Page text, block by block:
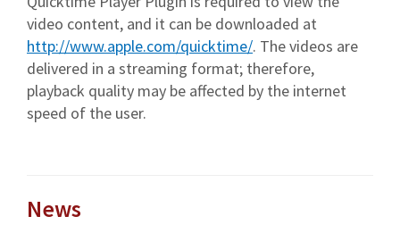
video content, and it can be downloaded at
http://www.apple.com/quicktime/. The videos are
delivered in a streaming format; therefore,
playback quality may be affected by the internet
speed of the user.
News